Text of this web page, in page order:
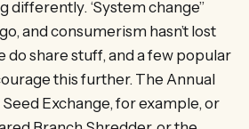
differently. ‘System change”
and consumerism hasn’t lost
do share stuff, and a few popular
this further. The Annual
Exchange, for example, or